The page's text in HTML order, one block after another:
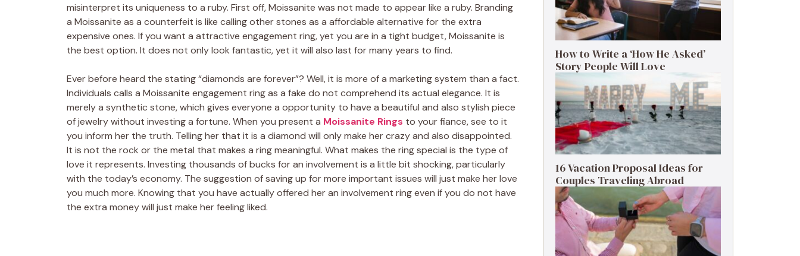
misinterpret its uniqueness to a ruby. First off, Moissanite was not made to appear like a ruby. Branding
a Moissanite as a counterfeit is like calling other stones as a affordable alternative for the extra
expensive ones. If you want a attractive engagement ring, yet you are in a tight budget, Moissanite is
the best option. It does not only look fantastic, yet it will also last for many years to find.
Ever before heard the stating “diamonds are forever”? Well, it is more of a marketing system than a fact.
Individuals calls a Moissanite engagement ring as a fake do not comprehend its actual elegance. It is
merely a synthetic stone, which gives everyone a opportunity to have a beautiful and also stylish piece
of jewelry without investing a fortune. When you present a Moissanite Rings to your fiance, see to it
you inform her the truth. Telling her that it is a diamond will only make her crazy and also disappointed.
It is not the rock or the metal that makes a ring meaningful. What makes the ring special is the type of
love it represents. Investing thousands of bucks for an involvement is a little bit shocking, particularly
with the today’s economy. The suggestion of saving up for more important issues will just make her love
you much more. Knowing that you have actually offered her an involvement ring even if you do not have
the extra money will just make her feeling liked.
How to Write a ‘How He Asked’
Story People Will Love
16 Vacation Proposal Ideas for
Couples Traveling Abroad